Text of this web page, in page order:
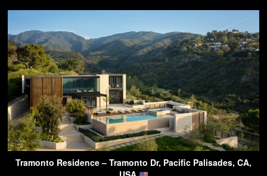
Tramonto Residence – Tramonto Dr, Pacific Palisades, CA,